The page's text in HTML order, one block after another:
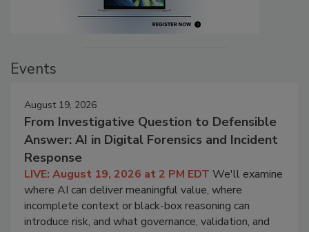
Events
August 19, 2026
From Investigative Question to Defensible
Answer: AI in Digital Forensics and Incident
Response
LIVE: August 19, 2026 at 2 PM EDT We'll examine
where AI can deliver meaningful value, where
incomplete context or black-box reasoning can
introduce risk, and what governance, validation, and